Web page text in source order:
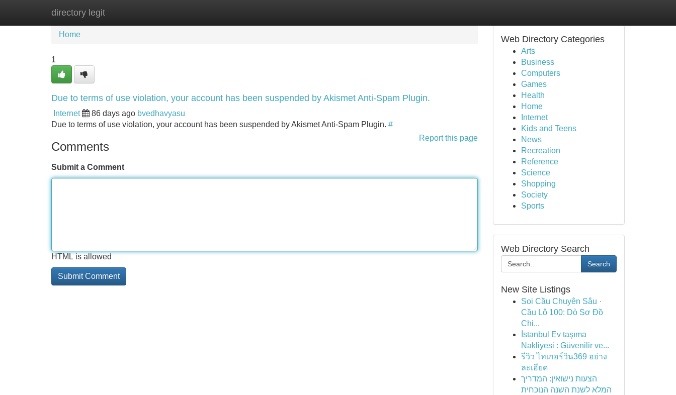
directory legit
Home New Site Listings
Home
1
Due to terms of use violation, your account has been suspended by Akismet Anti-Spam Plugin.
Internet 86 days ago bvedhavyasu
Due to terms of use violation, your account has been suspended by Akismet Anti-Spam Plugin. #
Report this page
Comments
Submit a Comment
HTML is allowed
Web Directory Categories
Arts
Business
Computers
Games
Health
Home
Internet
Kids and Teens
News
Recreation
Reference
Science
Shopping
Society
Sports
Web Directory Search
Search
New Site Listings
Soi Cầu Chuyên Sâu ·
Cầu Lô 100: Dò Sơ Đồ
Chi...
İstanbul Ev taşıma
Nakliyesi : Güvenilir ve...
รีวิว ไทเกอร์วิน369 อย่าง
ละเอียด
הצעות נישואין: המדריך
המלא לשנת השנה הנוכחית